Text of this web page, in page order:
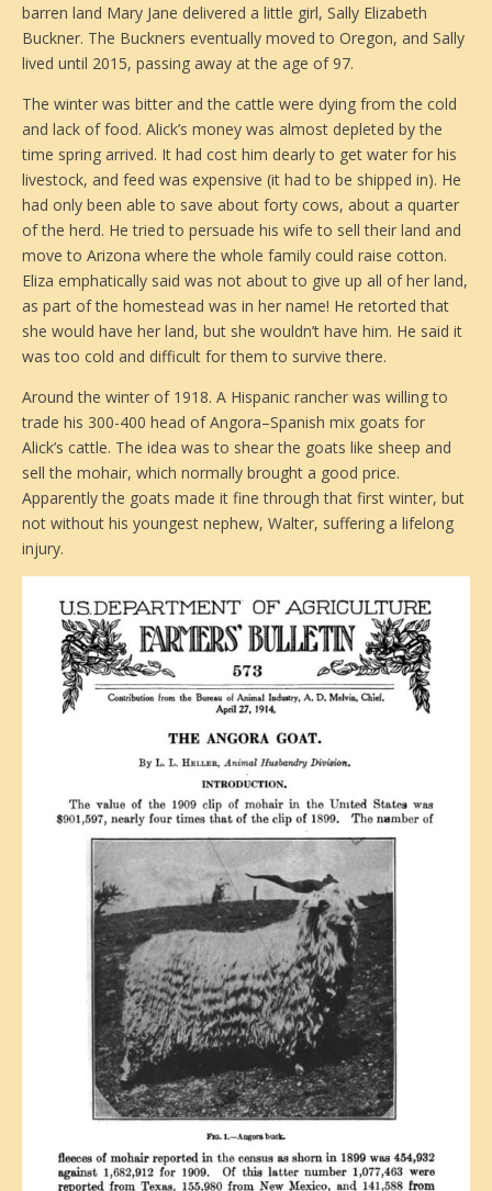
barren land Mary Jane delivered a little girl, Sally Elizabeth
Buckner. The Buckners eventually moved to Oregon, and Sally
lived until 2015, passing away at the age of 97.
The winter was bitter and the cattle were dying from the cold
and lack of food. Alick’s money was almost depleted by the
time spring arrived. It had cost him dearly to get water for his
livestock, and feed was expensive (it had to be shipped in). He
had only been able to save about forty cows, about a quarter
of the herd. He tried to persuade his wife to sell their land and
move to Arizona where the whole family could raise cotton.
Eliza emphatically said was not about to give up all of her land,
as part of the homestead was in her name! He retorted that
she would have her land, but she wouldn’t have him. He said it
was too cold and difficult for them to survive there.
Around the winter of 1918. A Hispanic rancher was willing to
trade his 300-400 head of Angora–Spanish mix goats for
Alick’s cattle. The idea was to shear the goats like sheep and
sell the mohair, which normally brought a good price.
Apparently the goats made it fine through that first winter, but
not without his youngest nephew, Walter, suffering a lifelong
injury.